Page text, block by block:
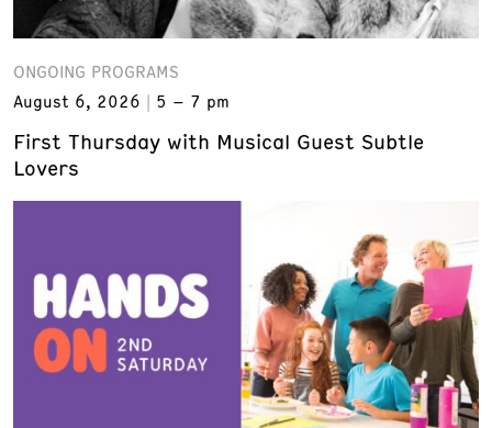
ONGOING PROGRAMS
August 6, 2026
5 – 7 pm
First Thursday with Musical Guest Subtle
Lovers